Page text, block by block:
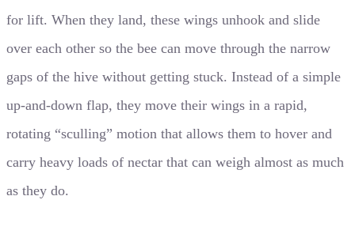
for lift. When they land, these wings unhook and slide
over each other so the bee can move through the narrow
gaps of the hive without getting stuck. Instead of a simple
up-and-down flap, they move their wings in a rapid,
rotating “sculling” motion that allows them to hover and
carry heavy loads of nectar that can weigh almost as much
as they do.